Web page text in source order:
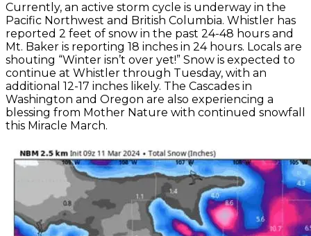
Currently, an active storm cycle is underway in the
Pacific Northwest and British Columbia. Whistler has
reported 2 feet of snow in the past 24-48 hours and
Mt. Baker is reporting 18 inches in 24 hours. Locals are
shouting “Winter isn’t over yet!” Snow is expected to
continue at Whistler through Tuesday, with an
additional 12-17 inches likely. The Cascades in
Washington and Oregon are also experiencing a
blessing from Mother Nature with continued snowfall
this Miracle March.